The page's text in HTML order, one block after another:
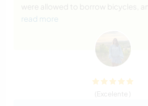
were allowed to borrow bicycles,
read more
(Excelente )